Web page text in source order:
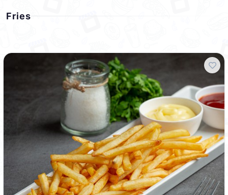
Fries